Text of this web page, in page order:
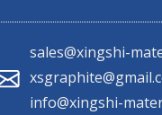
sales@xingshi-
info@xingshi-